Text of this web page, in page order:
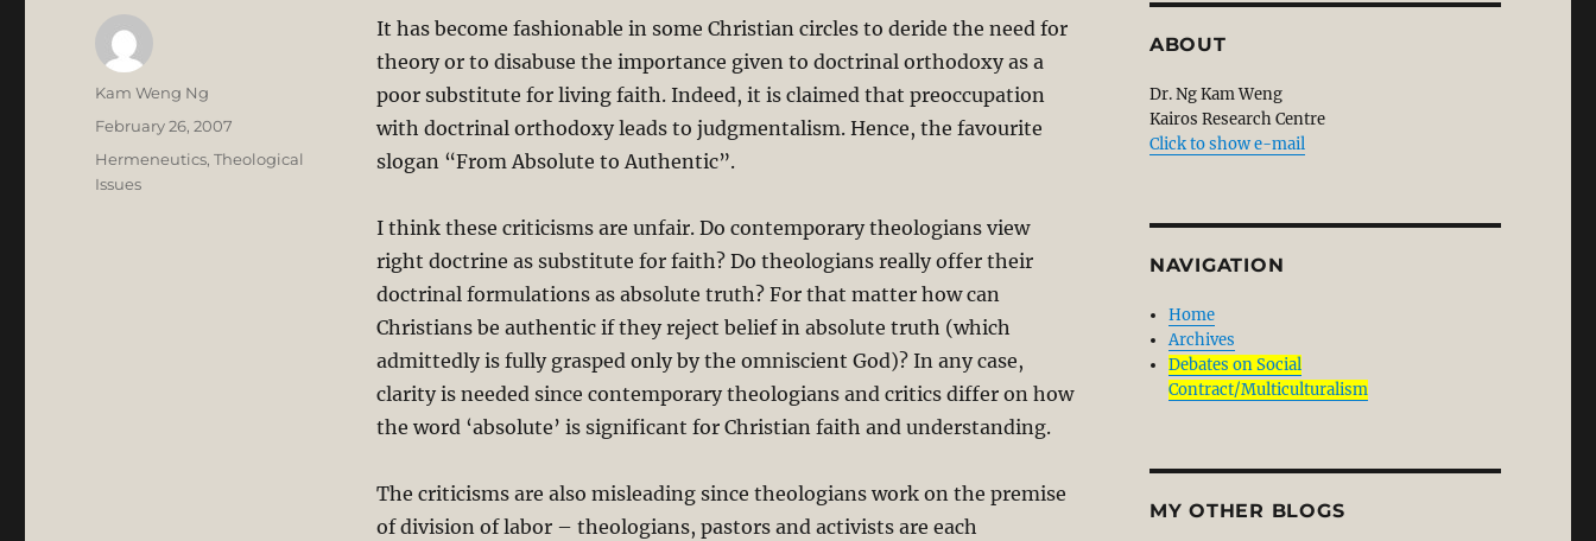
It has become fashionable in some Christian circles to deride the need for
theory or to disabuse the importance given to doctrinal orthodoxy as a
poor substitute for living faith. Indeed, it is claimed that preoccupation
with doctrinal orthodoxy leads to judgmentalism. Hence, the favourite
slogan “From Absolute to Authentic”.
I think these criticisms are unfair. Do contemporary theologians view
right doctrine as substitute for faith? Do theologians really offer their
doctrinal formulations as absolute truth? For that matter how can
Christians be authentic if they reject belief in absolute truth (which
admittedly is fully grasped only by the omniscient God)? In any case,
clarity is needed since contemporary theologians and critics differ on how
the word ‘absolute’ is significant for Christian faith and understanding.
The criticisms are also misleading since theologians work on the premise
of division of labor – theologians, pastors and activists are each
Author
Kam Weng Ng
Posted
February 26, 2007
Categories
Hermeneutics,Theological
Issues
ABOUT
Dr. Ng Kam Weng
Kairos Research Centre
Click to show e-mail
NAVIGATION
Home
Archives
Debates on Social
Contract/Multiculturalism
MY OTHER BLOGS